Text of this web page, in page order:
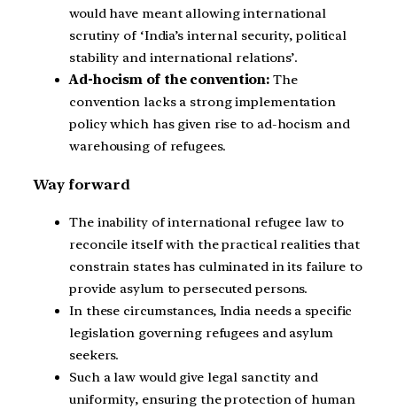
would have meant allowing international
scrutiny of ‘India’s internal security, political
stability and international relations’.
Ad-hocism of the convention: The
convention lacks a strong implementation
policy which has given rise to ad-hocism and
warehousing of refugees.
Way forward
The inability of international refugee law to
reconcile itself with the practical realities that
constrain states has culminated in its failure to
provide asylum to persecuted persons.
In these circumstances, India needs a specific
legislation governing refugees and asylum
seekers.
Such a law would give legal sanctity and
uniformity, ensuring the protection of human